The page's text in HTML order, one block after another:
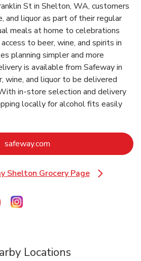
St in Shelton, WA, customers
and liquor as part of their regular
meals at home to celebrations
to beer, wine, and spirits in
planning simpler and more
is available from Safeway in
wine, and liquor to be delivered
in‑store selection and delivery
locally for alcohol fits easily
safeway.com
Shelton Grocery Page
Link Opens in New Tab
New Tabin New Tab
Link Opens in New Tab
Link Opens in New Tab
Locations